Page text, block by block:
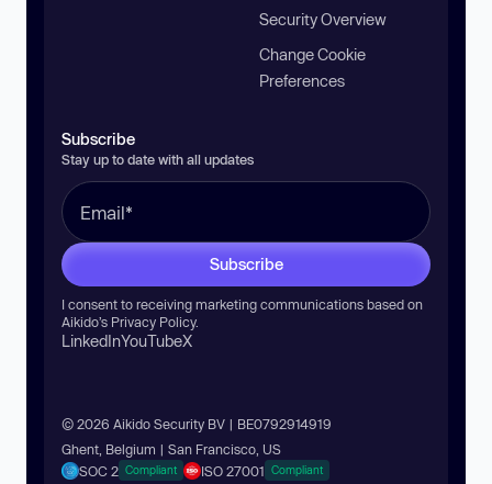
Security Overview
Change Cookie
Preferences
Subscribe
Stay up to date with all updates
Subscribe
I consent to receiving marketing communications based on
Aikido’s Privacy Policy.
LinkedInYouTubeX
© 2026 Aikido Security BV | BE0792914919
Ghent, Belgium | San Francisco, US
SOC 2 Compliant ISO 27001 Compliant